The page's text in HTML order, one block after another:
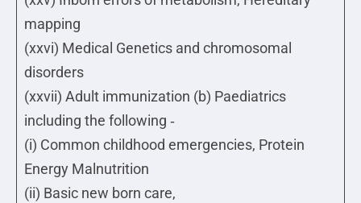
mapping
(xxvi) Medical Genetics and chromosomal
disorders
(xxvii) Adult immunization (b) Paediatrics
including the following ‐
(i) Common childhood emergencies, Protein
Energy Malnutrition
(ii) Basic new born care,